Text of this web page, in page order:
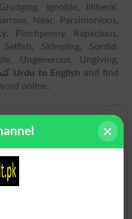
Ignoble, Illiberal,
Near, Parsimonious,
Pinchpenny, Rapacious,
Skimping, Sordid,
Ungenerous, Ungiving,
Translate کنجوس Urdu to English and find
online.